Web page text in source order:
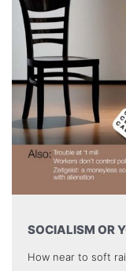
SOCIALISM OR
How near to soft